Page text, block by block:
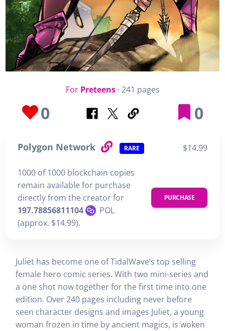
For Preteens· 241 pages
0 0
Polygon Network RARE $14.99
1000 of 1000 blockchain copies
remain available for purchase
directly from the creator for
197.78856811104
POL
(approx. $14.99).
PURCHASE
Juliet has become one of TidalWave’s top selling
female hero comic series. With two mini-series and
a one shot now together for the first time into one
edition. Over 240 pages including never before
seen character designs and images Juliet, a young
woman frozen in time by ancient magics, is woken